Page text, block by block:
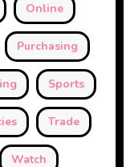
Online
Purchasing
Sports
Trade
Watch